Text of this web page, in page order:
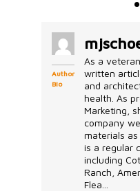
Author
Bio
As a
written
and
health. As
Marketing,
company
materials
is a regular
including
Ranch,
Flea...